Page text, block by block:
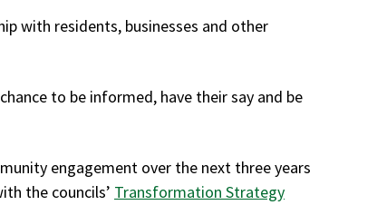
with residents, businesses and other
to be informed, have their say and be
engagement over the next three years
the councils’ Transformation Strategy